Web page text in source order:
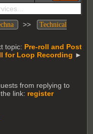
>>
Technical
topic: Pre-roll and Post
for Loop Recording ►
from replying to
link: register